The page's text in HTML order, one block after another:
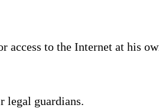
to the Internet at his
legal guardians.